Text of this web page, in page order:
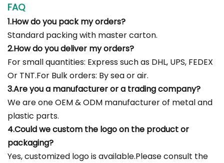
FAQ
1.How do you pack my orders?
Standard packing with master carton.
2.How do you deliver my orders?
For small quantities: Express such as DHL, UPS, FEDEX
Or TNT.For Bulk orders: By sea or air.
3.Are you a manufacturer or a trading company?
We are one OEM & ODM manufacturer of metal and
plastic parts.
4.Could we custom the logo on the product or
packaging?
Yes, customized logo is available.Please consult the